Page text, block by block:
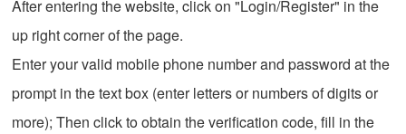
After entering the website, click on "Login/Register" in the
up right corner of the page.
Enter your valid mobile phone number and password at the
prompt in the text box (enter letters or numbers of digits or
more); Then click to obtain the verification code, fill in the